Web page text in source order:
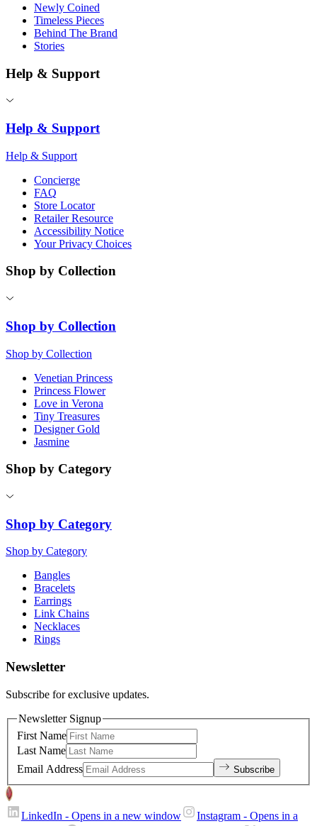
Newly Coined
Timeless Pieces
Behind The Brand
Stories
Help & Support
Help & Support
Help & Support
Concierge
FAQ
Store Locator
Retailer Resource
Accessibility Notice
Your Privacy Choices
Shop by Collection
Shop by Collection
Shop by Collection
Venetian Princess
Princess Flower
Love in Verona
Tiny Treasures
Designer Gold
Jasmine
Shop by Category
Shop by Category
Shop by Category
Bangles
Bracelets
Earrings
Link Chains
Necklaces
Rings
Newsletter
Subscribe for exclusive updates.
Newsletter Signup
First Name
Last Name
Email Address
Subscribe
LinkedIn - Opens in a new window Instagram - Opens in a